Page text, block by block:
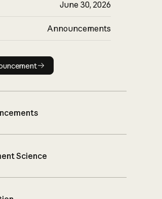
June 30, 2026
Announcements
Read announcement
Science